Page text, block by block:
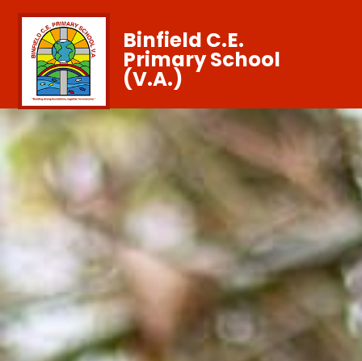
Binfield C.E.
Primary School
(V.A.)